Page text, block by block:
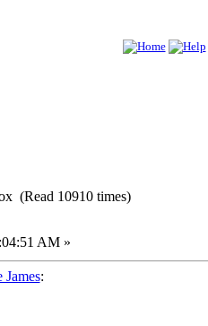
(Read 10910 times)
AM »
James: